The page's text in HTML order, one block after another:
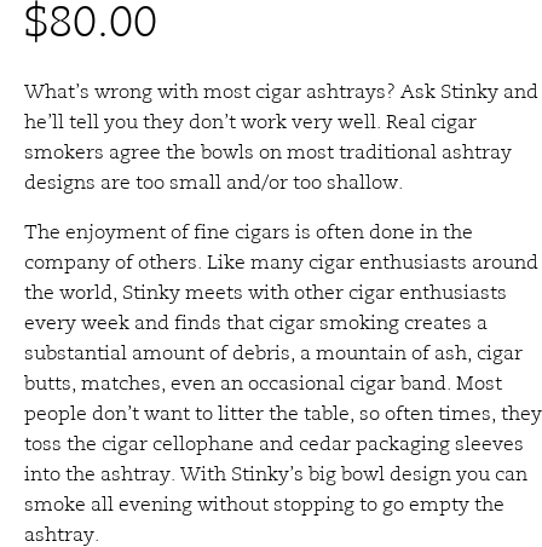
$80.00
What’s wrong with most cigar ashtrays? Ask Stinky and
he’ll tell you they don’t work very well. Real cigar
smokers agree the bowls on most traditional ashtray
designs are too small and/or too shallow.
The enjoyment of fine cigars is often done in the
company of others. Like many cigar enthusiasts around
the world, Stinky meets with other cigar enthusiasts
every week and finds that cigar smoking creates a
substantial amount of debris, a mountain of ash, cigar
butts, matches, even an occasional cigar band. Most
people don’t want to litter the table, so often times, they
toss the cigar cellophane and cedar packaging sleeves
into the ashtray. With Stinky’s big bowl design you can
smoke all evening without stopping to go empty the
ashtray.